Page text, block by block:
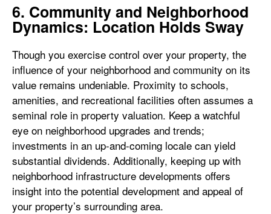
6. Community and Neighborhood
Dynamics: Location Holds Sway
Though you exercise control over your property, the
influence of your neighborhood and community on its
value remains undeniable. Proximity to schools,
amenities, and recreational facilities often assumes a
seminal role in property valuation. Keep a watchful
eye on neighborhood upgrades and trends;
investments in an up-and-coming locale can yield
substantial dividends. Additionally, keeping up with
neighborhood infrastructure developments offers
insight into the potential development and appeal of
your property’s surrounding area.